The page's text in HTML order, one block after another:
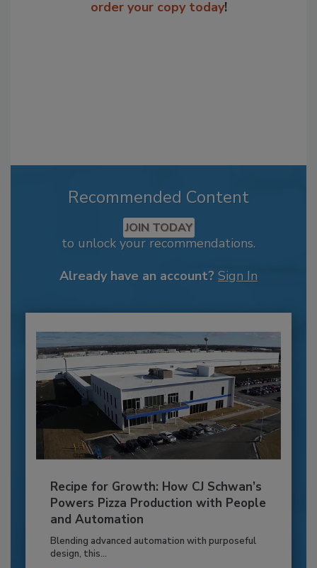
order your copy today!
Recommended Content
JOIN TODAY
to unlock your recommendations.
Already have an account? Sign In
Recipe for Growth: How CJ Schwan’s
Powers Pizza Production with People
and Automation
Blending advanced automation with purposeful
design, this...